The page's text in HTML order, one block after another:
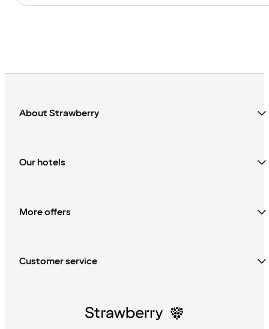
About Strawberry
Our hotels
More offers
Customer service